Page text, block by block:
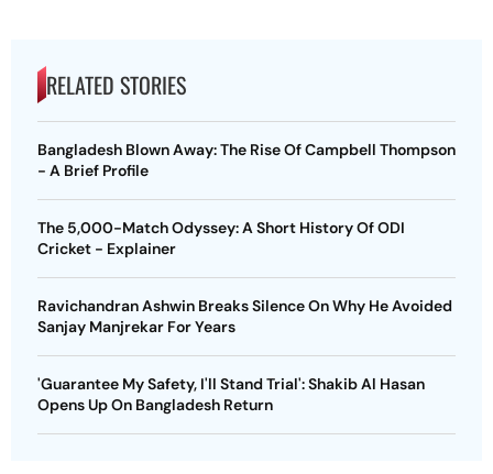
RELATED STORIES
Bangladesh Blown Away: The Rise Of Campbell Thompson
- A Brief Profile
The 5,000-Match Odyssey: A Short History Of ODI
Cricket - Explainer
Ravichandran Ashwin Breaks Silence On Why He Avoided
Sanjay Manjrekar For Years
'Guarantee My Safety, I'll Stand Trial': Shakib Al Hasan
Opens Up On Bangladesh Return